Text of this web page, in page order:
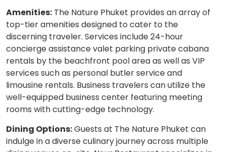
Amenities: The Nature Phuket provides an array of
top-tier amenities designed to cater to the
discerning traveler. Services include 24-hour
concierge assistance valet parking private cabana
rentals by the beachfront pool area as well as VIP
services such as personal butler service and
limousine rentals. Business travelers can utilize the
well-equipped business center featuring meeting
rooms with cutting-edge technology.
Dining Options:Guests at The Nature Phuket can
indulge in a diverse culinary journey across multiple